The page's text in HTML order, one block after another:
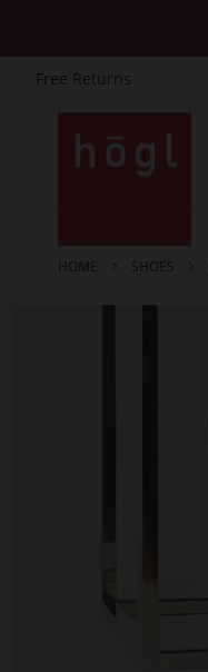
Free Returns
Skip
HOME SHOES